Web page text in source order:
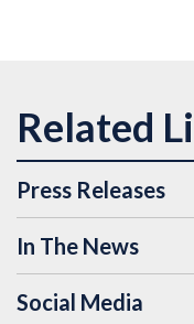
Press Releases
In The News
Social Media